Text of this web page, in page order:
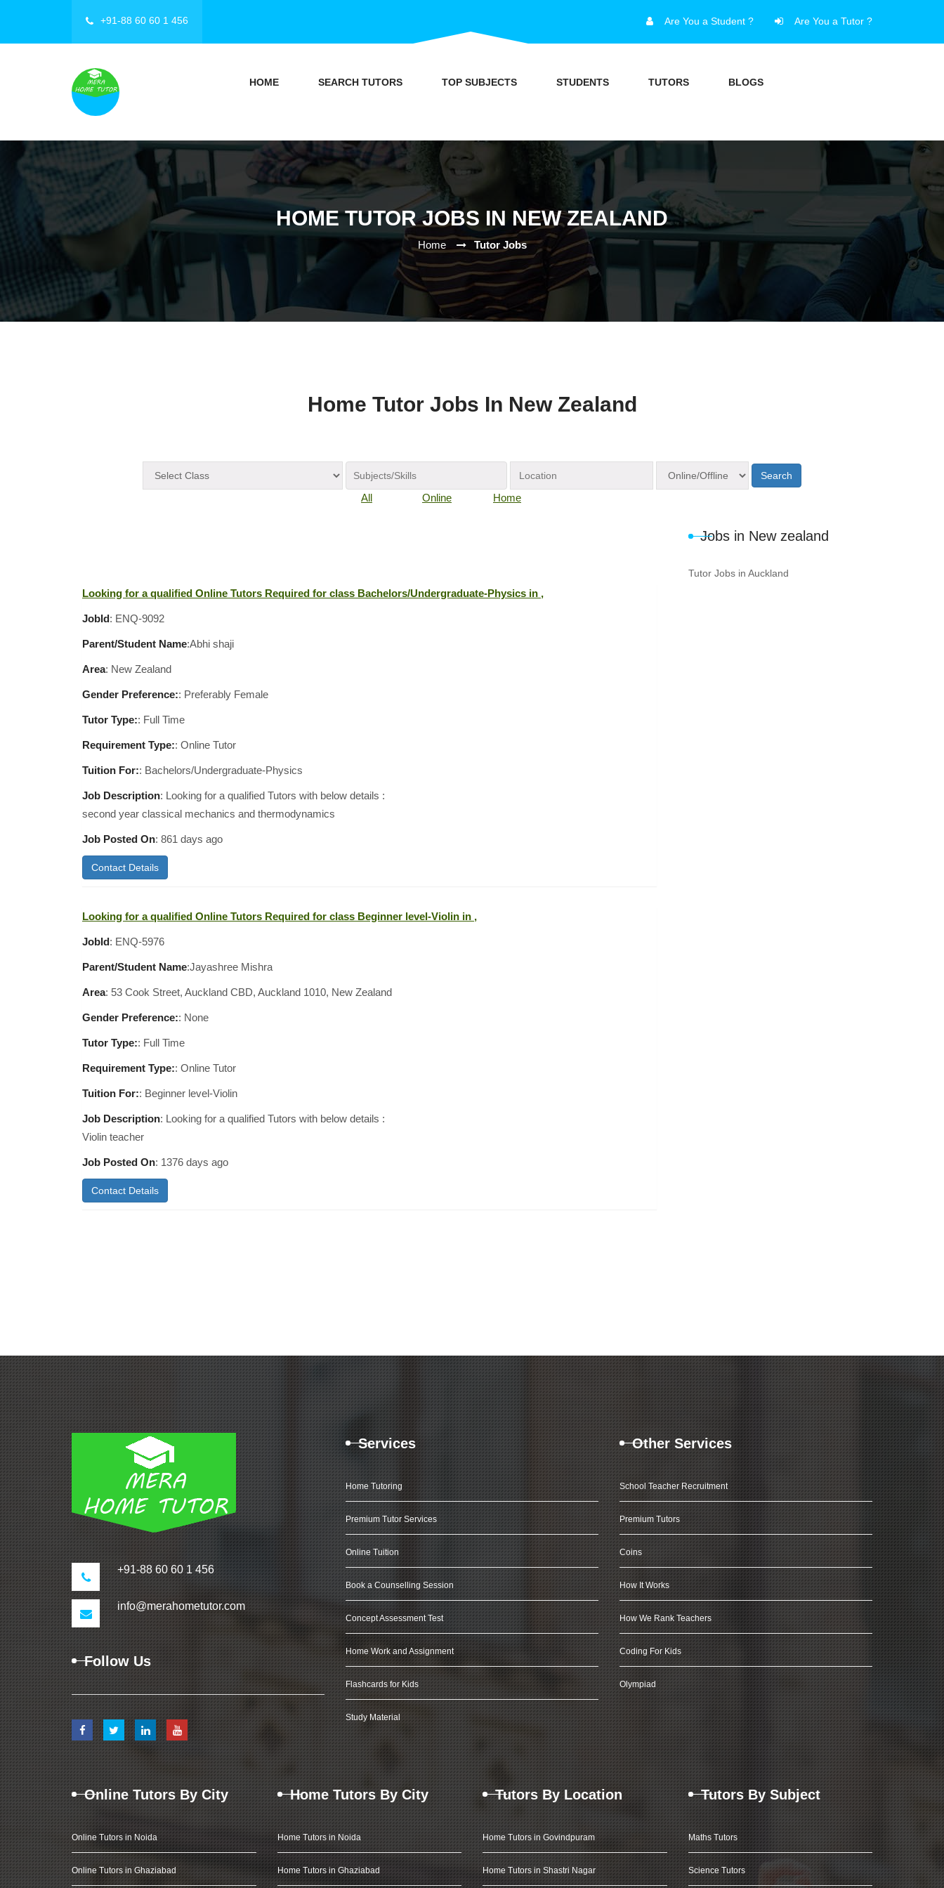
+91-88 60 60 1 456 Are You a Student ? Are You a Tutor ?
HOME SEARCH TUTORS TOP SUBJECTS STUDENTS TUTORS BLOGS
HOME TUTOR JOBS IN NEW ZEALAND
Home Tutor Jobs
Home Tutor Jobs In New Zealand
Search
All Online Home
Looking for a qualified Online Tutors Required for class Bachelors/Undergraduate-Physics in ,
JobId: ENQ-9092
Parent/Student Name:Abhi shaji
Area: New Zealand
Gender Preference:: Preferably Female
Tutor Type:: Full Time
Requirement Type:: Online Tutor
Tuition For:: Bachelors/Undergraduate-Physics
Job Description: Looking for a qualified Tutors with below details :
second year classical mechanics and thermodynamics
Job Posted On: 861 days ago
Contact Details
Looking for a qualified Online Tutors Required for class Beginner level-Violin in ,
JobId: ENQ-5976
Parent/Student Name:Jayashree Mishra
Area: 53 Cook Street, Auckland CBD, Auckland 1010, New Zealand
Gender Preference:: None
Tutor Type:: Full Time
Requirement Type:: Online Tutor
Tuition For:: Beginner level-Violin
Job Description: Looking for a qualified Tutors with below details :
Violin teacher
Job Posted On: 1376 days ago
Contact Details
Jobs in New zealand
Tutor Jobs in Auckland
+91-88 60 60 1 456
info@merahometutor.com
Follow Us
Services
Home Tutoring
Premium Tutor Services
Online Tuition
Book a Counselling Session
Concept Assessment Test
Home Work and Assignment
Flashcards for Kids
Study Material
Other Services
School Teacher Recruitment
Premium Tutors
Coins
How It Works
How We Rank Teachers
Coding For Kids
Olympiad
Online Tutors By City
Online Tutors in Noida
Online Tutors in Ghaziabad
Home Tutors By City
Home Tutors in Noida
Home Tutors in Ghaziabad
Tutors By Location
Home Tutors in Govindpuram
Home Tutors in Shastri Nagar
Tutors By Subject
Maths Tutors
Science Tutors